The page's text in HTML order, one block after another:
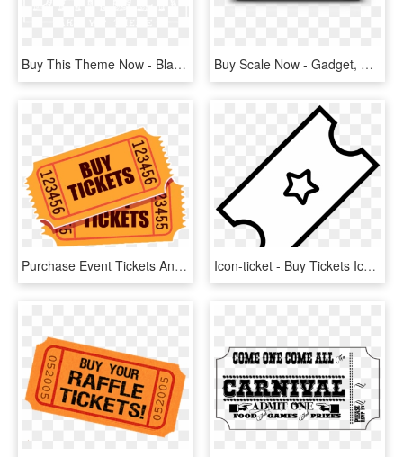
Buy This Theme Now - Black-and-white, HD Png Download Buy Scale Now - Gadget, HD Png Download
Purchase Event Tickets And Sponsorships - Buy Tickets, HD Png Download Icon-ticket - Buy Tickets Icon, HD Png Download